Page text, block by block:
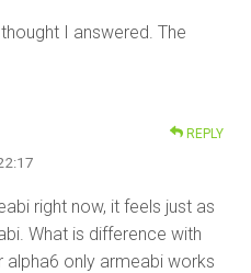
I answered. The
REPLY
right now, it feels just as
What is difference with
alpha6 only armeabi works